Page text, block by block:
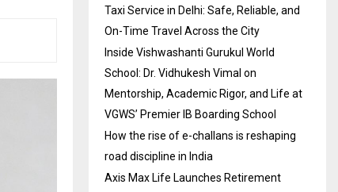
Taxi Service in Delhi: Safe, Reliable, and
On-Time Travel Across the City
Inside Vishwashanti Gurukul World
School: Dr. Vidhukesh Vimal on
Mentorship, Academic Rigor, and Life at
VGWS’ Premier IB Boarding School
How the rise of e-challans is reshaping
road discipline in India
Axis Max Life Launches Retirement